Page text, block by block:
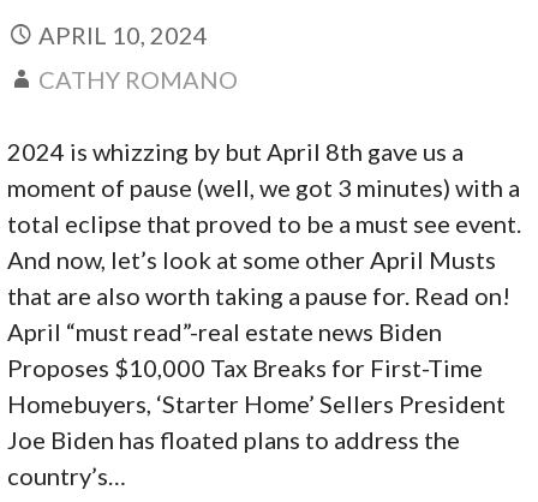
APRIL 10, 2024
CATHY ROMANO
2024 is whizzing by but April 8th gave us a
moment of pause (well, we got 3 minutes) with a
total eclipse that proved to be a must see event.
And now, let’s look at some other April Musts
that are also worth taking a pause for. Read on!
April “must read”-real estate news Biden
Proposes $10,000 Tax Breaks for First-Time
Homebuyers, ‘Starter Home’ Sellers President
Joe Biden has floated plans to address the
country’s…